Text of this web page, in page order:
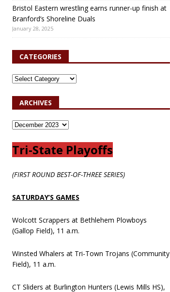
Bristol Eastern wrestling earns runner-up finish at
Branford’s Shoreline Duals
January 28, 2025
CATEGORIES
ARCHIVES
Tri-State Playoffs
(FIRST ROUND BEST-OF-THREE SERIES)
SATURDAY’S GAMES
Wolcott Scrappers at Bethlehem Plowboys
(Gallop Field), 11 a.m.
Winsted Whalers at Tri-Town Trojans (Community
Field), 11 a.m.
CT Sliders at Burlington Hunters (Lewis Mills HS),